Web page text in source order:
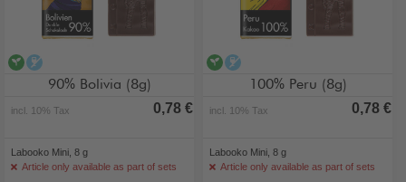
vegan
90% Bolivia (8g)
incl. 10% Tax 0,78 €
Labooko Mini, 8 g
Article only available as part of sets
vegan
100% Peru (8g)
incl. 10% Tax 0,78 €
Labooko Mini, 8 g
Article only available as part of sets